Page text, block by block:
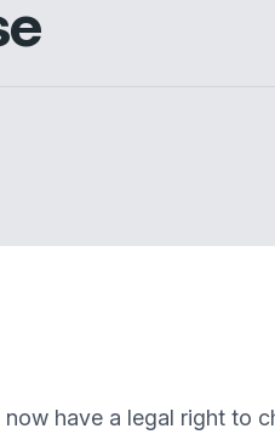
have a legal right to